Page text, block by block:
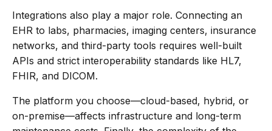
Integrations also play a major role. Connecting an
EHR to labs, pharmacies, imaging centers, insurance
networks, and third-party tools requires well-built
APIs and strict interoperability standards like HL7,
FHIR, and DICOM.
The platform you choose—cloud-based, hybrid, or
on-premise—affects infrastructure and long-term